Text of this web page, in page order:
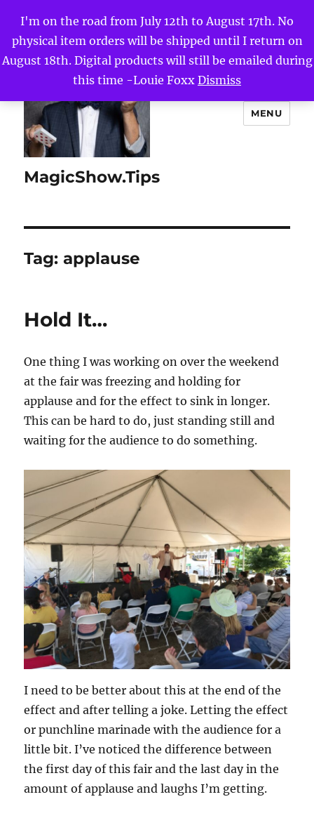
I'm on the road from July 12th to August 17th. No
physical item orders will be shipped until I return on
August 18th. Digital products will still be emailed during
this time -Louie Foxx Dismiss
MagicShow.Tips
MENU
Tag:applause
Hold It…
One thing I was working on over the weekend
at the fair was freezing and holding for
applause and for the effect to sink in longer.
This can be hard to do, just standing still and
waiting for the audience to do something.
I need to be better about this at the end of the
effect and after telling a joke. Letting the effect
or punchline marinade with the audience for a
little bit. I’ve noticed the difference between
the first day of this fair and the last day in the
amount of applause and laughs I’m getting.